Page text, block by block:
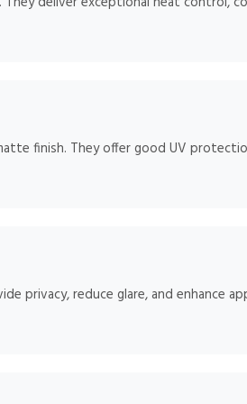
finish. They offer good UV
reduce glare, and enhance